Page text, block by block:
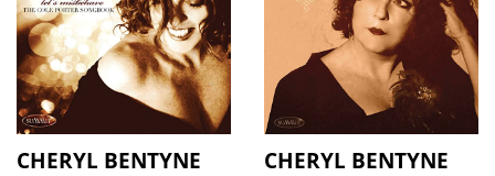
CHERYL BENTYNE
CHERYL BENTYNE